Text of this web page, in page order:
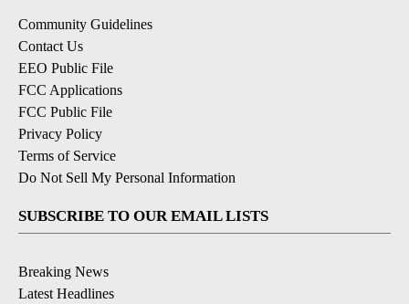
Community Guidelines
Contact Us
EEO Public File
FCC Applications
FCC Public File
Privacy Policy
Terms of Service
Do Not Sell My Personal Information
SUBSCRIBE TO OUR EMAIL LISTS
Breaking News
Latest Headlines